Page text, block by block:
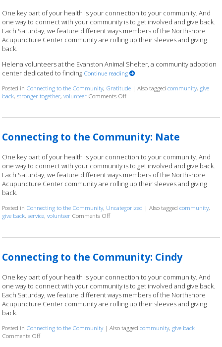
One key part of your health is your connection to your community. And
one way to connect with your community is to get involved and give back.
Each Saturday, we feature different ways members of the Northshore
Acupuncture Center community are rolling up their sleeves and giving
back.
Helena volunteers at the Evanston Animal Shelter, a community adoption
center dedicated to finding Continue reading
Posted in Connecting to the Community, Gratitude |Also taggedcommunity, give
back,stronger together,volunteer Comments Offon Connecting to the Community:
Connecting to the Community: Nate
One key part of your health is your connection to your community. And
one way to connect with your community is to get involved and give back.
Each Saturday, we feature different ways members of the Northshore
Acupuncture Center community are rolling up their sleeves and giving
back.
Posted in Connecting to the Community, Uncategorized |Also taggedcommunity,
give back,service,volunteer Comments Offon Connecting to the Community: Nate
Connecting to the Community: Cindy
One key part of your health is your connection to your community. And
one way to connect with your community is to get involved and give back.
Each Saturday, we feature different ways members of the Northshore
Acupuncture Center community are rolling up their sleeves and giving
back.
Posted in Connecting to the Community |Also taggedcommunity, give back
Comments Offon Connecting to the Community: Cindy